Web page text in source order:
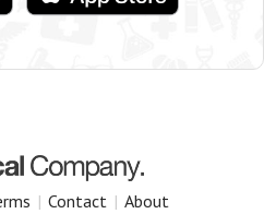
| Contact | About